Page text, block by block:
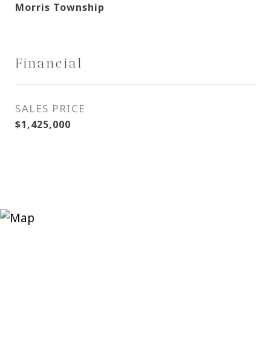
Morris Township
Financial
SALES PRICE
$1,425,000